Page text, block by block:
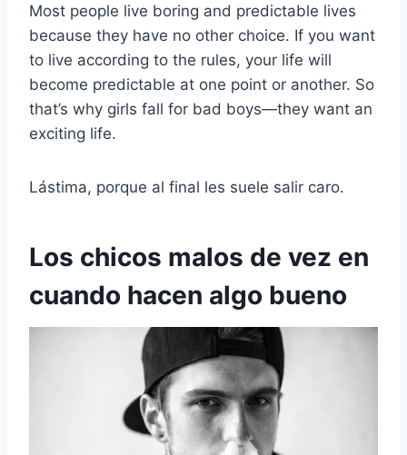
Most people live boring and predictable lives
because they have no other choice. If you want
to live according to the rules, your life will
become predictable at one point or another. So
that’s why girls fall for bad boys—they want an
exciting life.
Lástima, porque al final les suele salir caro.
Los chicos malos de vez en
cuando hacen algo bueno